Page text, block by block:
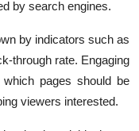
by search engines.
by indicators such as
through rate. Engaging
pages should be
viewers interested.